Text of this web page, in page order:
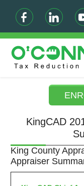
KingCAD
King County
Appraiser